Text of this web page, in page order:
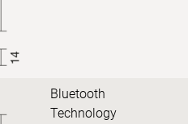
Bluetooth
Technology